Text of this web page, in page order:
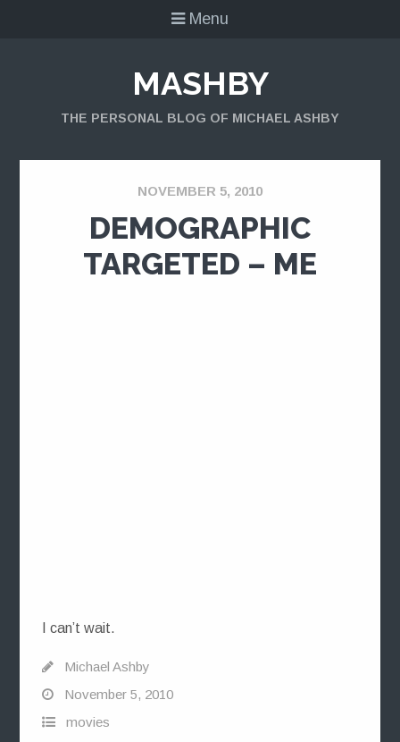
Menu
MASHBY
THE PERSONAL BLOG OF MICHAEL ASHBY
NOVEMBER 5, 2010
DEMOGRAPHIC
TARGETED – ME
I can’t wait.
Michael Ashby
November 5, 2010
movies